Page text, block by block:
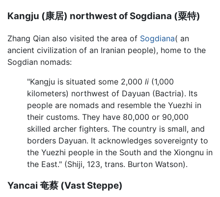
Kangju (康居) northwest of Sogdiana (粟特)
Zhang Qian also visited the area of Sogdiana( an
ancient civilization of an Iranian people), home to the
Sogdian nomads:
"Kangju is situated some 2,000 li (1,000
kilometers) northwest of Dayuan (Bactria). Its
people are nomads and resemble the Yuezhi in
their customs. They have 80,000 or 90,000
skilled archer fighters. The country is small, and
borders Dayuan. It acknowledges sovereignty to
the Yuezhi people in the South and the Xiongnu in
the East." (Shiji, 123, trans. Burton Watson).
Yancai 奄蔡 (Vast Steppe)